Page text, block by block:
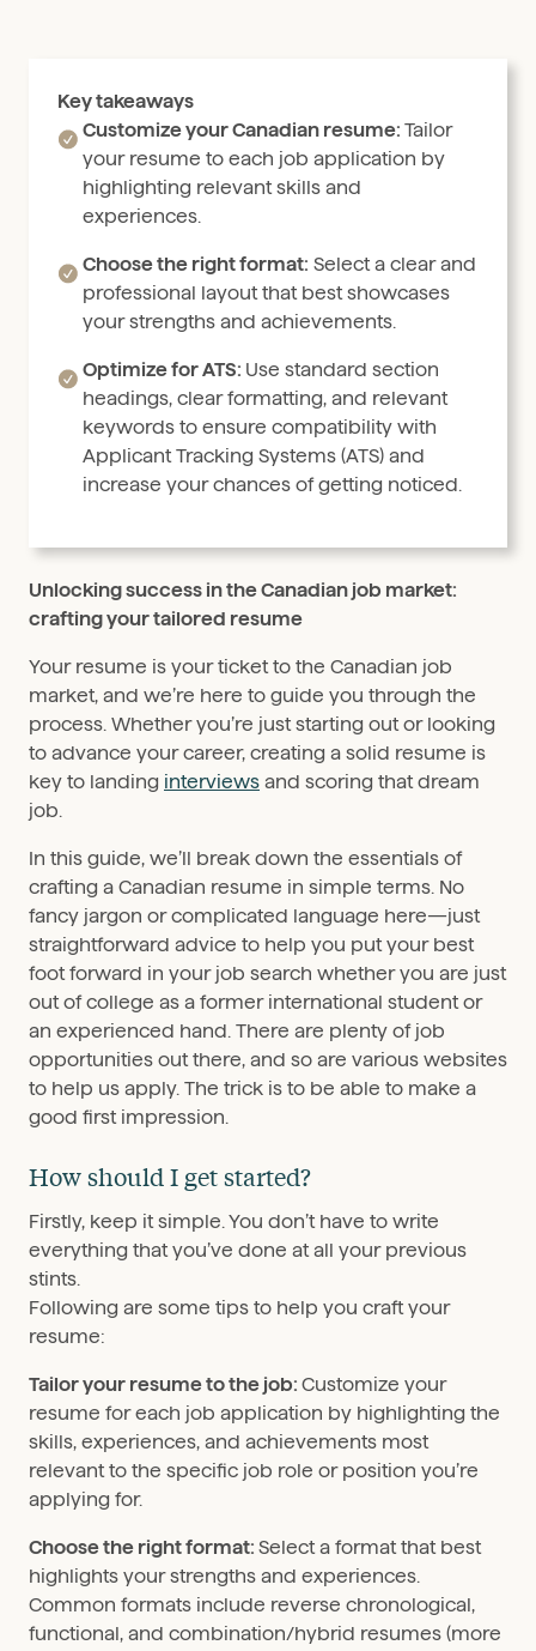
Key takeaways
Customize your Canadian resume: Tailor
your resume to each job application by
highlighting relevant skills and
experiences.
Choose the right format: Select a clear and
professional layout that best showcases
your strengths and achievements.
Optimize for ATS: Use standard section
headings, clear formatting, and relevant
keywords to ensure compatibility with
Applicant Tracking Systems (ATS) and
increase your chances of getting noticed.
Unlocking success in the Canadian job market:
crafting your tailored resume
Your resume is your ticket to the Canadian job
market, and we’re here to guide you through the
process. Whether you’re just starting out or looking
to advance your career, creating a solid resume is
key to landing interviews and scoring that dream
job.
In this guide, we’ll break down the essentials of
crafting a Canadian resume in simple terms. No
fancy jargon or complicated language here—just
straightforward advice to help you put your best
foot forward in your job search whether you are just
out of college as a former international student or
an experienced hand. There are plenty of job
opportunities out there, and so are various websites
to help us apply. The trick is to be able to make a
good first impression.
How should I get started?
Firstly, keep it simple. You don’t have to write
everything that you’ve done at all your previous
stints.
Following are some tips to help you craft your
resume:
Tailor your resume to the job: Customize your
resume for each job application by highlighting the
skills, experiences, and achievements most
relevant to the specific job role or position you’re
applying for.
Choose the right format: Select a format that best
highlights your strengths and experiences.
Common formats include reverse chronological,
functional, and combination/hybrid resumes (more